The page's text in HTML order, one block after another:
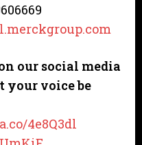
our social media
your voice be
4e8Q3dl